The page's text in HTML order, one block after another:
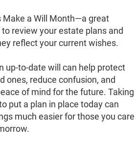
Make a Will Month—a great
review your estate plans and
reflect your current wishes.
up-to-date will can help protect
ones, reduce confusion, and
of mind for the future. Taking
put a plan in place today can
much easier for those you care